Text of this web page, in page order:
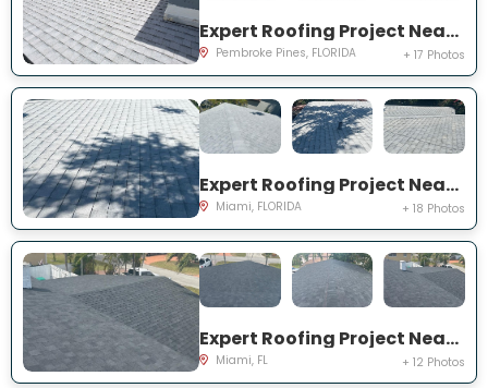
Expert Roofing Project Near You on NW 126th Ave
Pembroke Pines, FLORIDA + 17 Photos
Expert Roofing Project Near You on SW 25th Rd
Miami, FLORIDA + 18 Photos
Expert Roofing Project Near You on NE 201st Terrace
Miami, FL + 12 Photos